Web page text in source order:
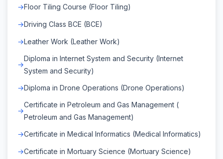
Floor Tiling Course (Floor Tiling)
Driving Class BCE (BCE)
Leather Work (Leather Work)
Diploma in Internet System and Security (Internet
System and Security)
Diploma in Drone Operations (Drone Operations)
Certificate in Petroleum and Gas Management (
Petroleum and Gas Management)
Certificate in Medical Informatics (Medical Informatics)
Certificate in Mortuary Science (Mortuary Science)